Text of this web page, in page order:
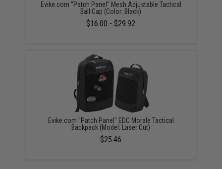
Evike.com "Patch Panel" Mesh Adjustable Tactical
Ball Cap (Color: Black)
$16.00 - $29.92
Evike.com "Patch Panel" EDC Morale Tactical
Backpack (Model: Laser Cut)
$25.46